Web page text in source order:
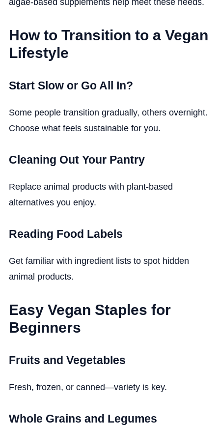
How to Transition to a Vegan
Lifestyle
Start Slow or Go All In?
Some people transition gradually, others overnight.
Choose what feels sustainable for you.
Cleaning Out Your Pantry
Replace animal products with plant-based
alternatives you enjoy.
Reading Food Labels
Get familiar with ingredient lists to spot hidden
animal products.
Easy Vegan Staples for
Beginners
Fruits and Vegetables
Fresh, frozen, or canned—variety is key.
Whole Grains and Legumes